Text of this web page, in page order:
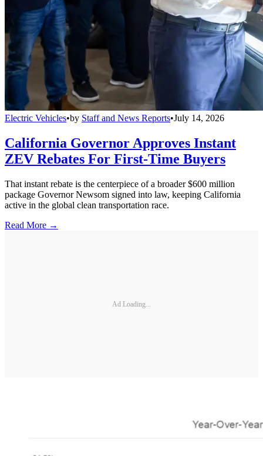
Electric Vehicles•by Staff and News Reports•July 14, 2026
California Governor Approves Instant
ZEV Rebates For First-Time Buyers
That instant rebate is the centerpiece of a broader $600 million
package Governor Newsom signed into law, keeping California
active in the global clean transportation race.
Read More →
Ad Loading...